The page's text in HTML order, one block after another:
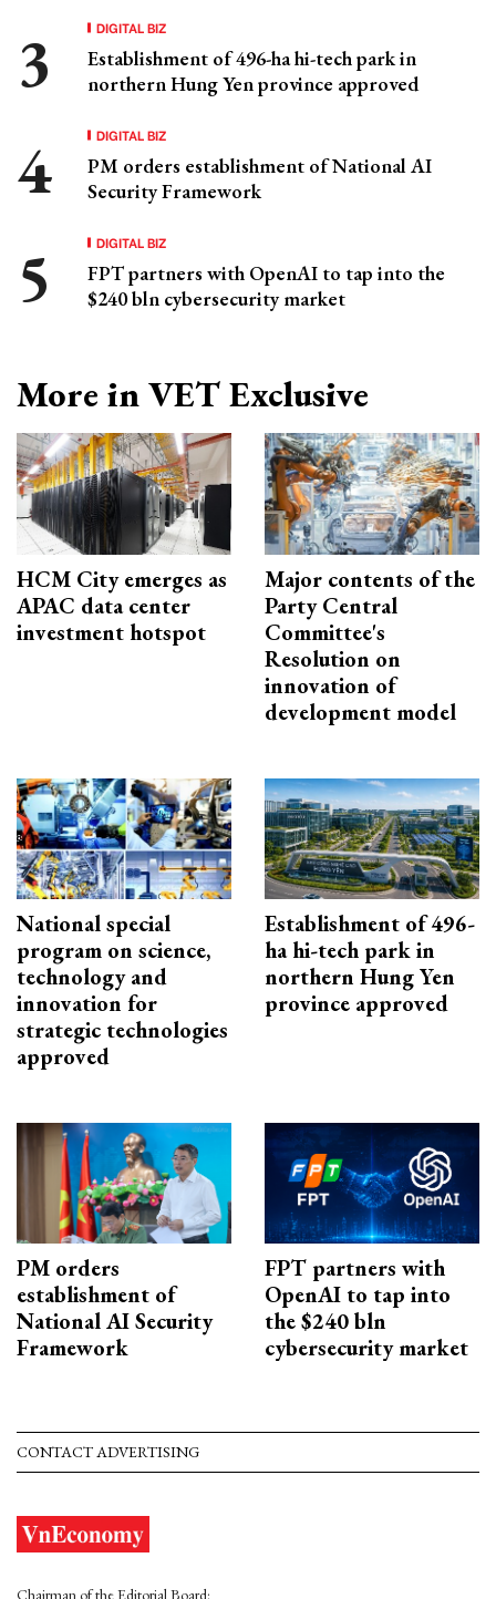
DIGITAL BIZ
Establishment of 496-ha hi-tech park in
northern Hung Yen province approved
DIGITAL BIZ
PM orders establishment of National AI
Security Framework
DIGITAL BIZ
FPT partners with OpenAI to tap into the
$240 bln cybersecurity market
More in VET Exclusive
HCM City emerges as
APAC data center
investment hotspot
Major contents of the
Party Central
Committee's
Resolution on
innovation of
development model
National special
program on science,
technology and
innovation for
strategic technologies
approved
Establishment of 496-
ha hi-tech park in
northern Hung Yen
province approved
PM orders
establishment of
National AI Security
Framework
FPT partners with
OpenAI to tap into
the $240 bln
cybersecurity market
CONTACT ADVERTISING
Chairman of the Editorial Board: